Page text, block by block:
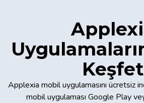
Keşfet
Applexia mobil uygulamasını ücretsiz
mobil uygulaması Google Play